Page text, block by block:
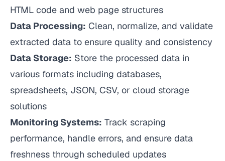
HTML code and web page structures
Data Processing: Clean, normalize, and validate
extracted data to ensure quality and consistency
Data Storage: Store the processed data in
various formats including databases,
spreadsheets, JSON, CSV, or cloud storage
solutions
Monitoring Systems: Track scraping
performance, handle errors, and ensure data
freshness through scheduled updates